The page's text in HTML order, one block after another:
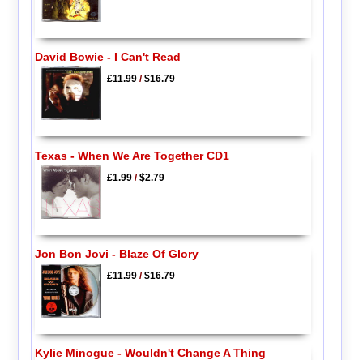
David Bowie - I Can't Read
£11.99/$16.79
Texas - When We Are Together CD1
£1.99/$2.79
Jon Bon Jovi - Blaze Of Glory
£11.99/$16.79
Kylie Minogue - Wouldn't Change A Thing